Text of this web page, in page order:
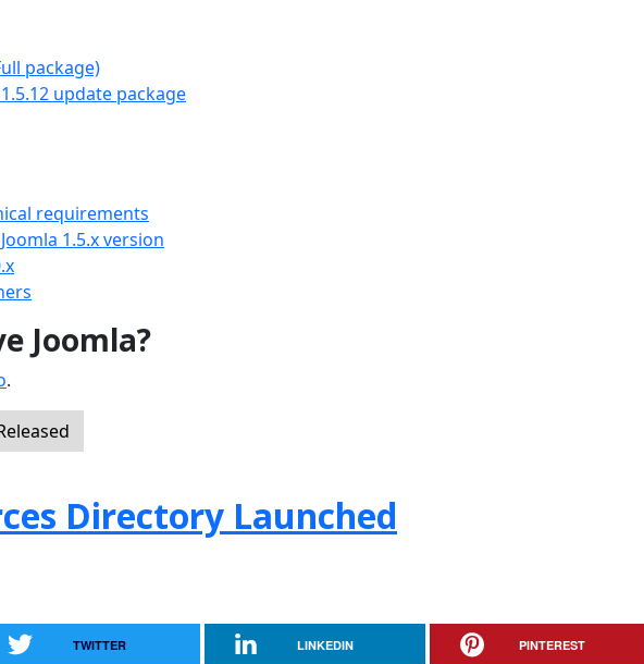
package)
update package
requirements
1.5.x version
Joomla?
.
Directory Launched
TWITTER LINKEDIN PINTEREST